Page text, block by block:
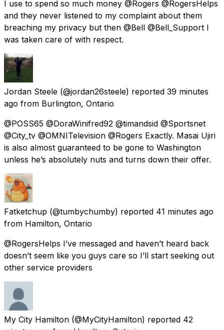
I use to spend so much money @Rogers @RogersHelps
and they never listened to my complaint about them
breaching my privacy but then @Bell @Bell_Support I
was taken care of with respect.
Jordan Steele (@jordan26steele) reported 39 minutes
ago from Burlington, Ontario
@POSS65 @DoraWinifred92 @timandsid @Sportsnet
@City_tv @OMNITelevision @Rogers Exactly. Masai Ujiri
is also almost guaranteed to be gone to Washington
unless he’s absolutely nuts and turns down their offer.
Fatketchup (@tumbychumby) reported 41 minutes ago
from Hamilton, Ontario
@RogersHelps I’ve messaged and haven’t heard back
doesn’t seem like you guys care so I’ll start seeking out
other service providers
My City Hamilton (@MyCityHamilton) reported 42